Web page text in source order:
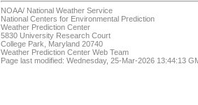
NOAA/ National Weather Service
National Centers for Environmental Prediction
Weather Prediction Center
5830 University Research Court
College Park, Maryland 20740
Weather Prediction Center Web Team
Page last modified: Wednesday, 25-Mar-2026 13:44:13